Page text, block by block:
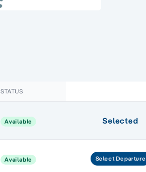
STATUS
Available Selected
Available SelectDeparture